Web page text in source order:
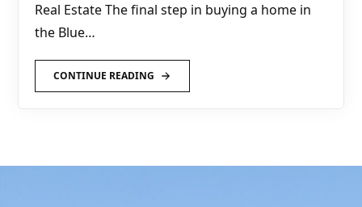
Real Estate The final step in buying a home in
the Blue…
CONTINUE READING